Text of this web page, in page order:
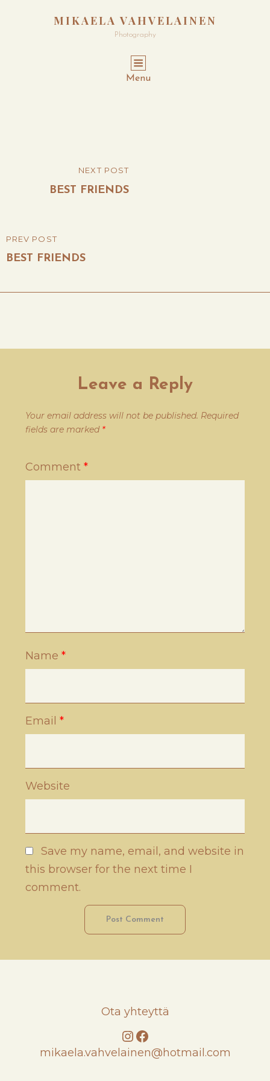
MIKAELA VAHVELAINEN
Photography
Menu
navigation
PREVIOUS
POST
PREV POST
BEST FRIENDS
NEXT POST
BEST FRIENDS
Leave a Reply
Your email address will not be published. Required
fields are marked *
Comment *
Name *
Email *
Website
Save my name, email, and website in
this browser for the next time I
comment.
Ota yhteyttä
Instagram
Facebook
mikaela.vahvelainen@hotmail.com